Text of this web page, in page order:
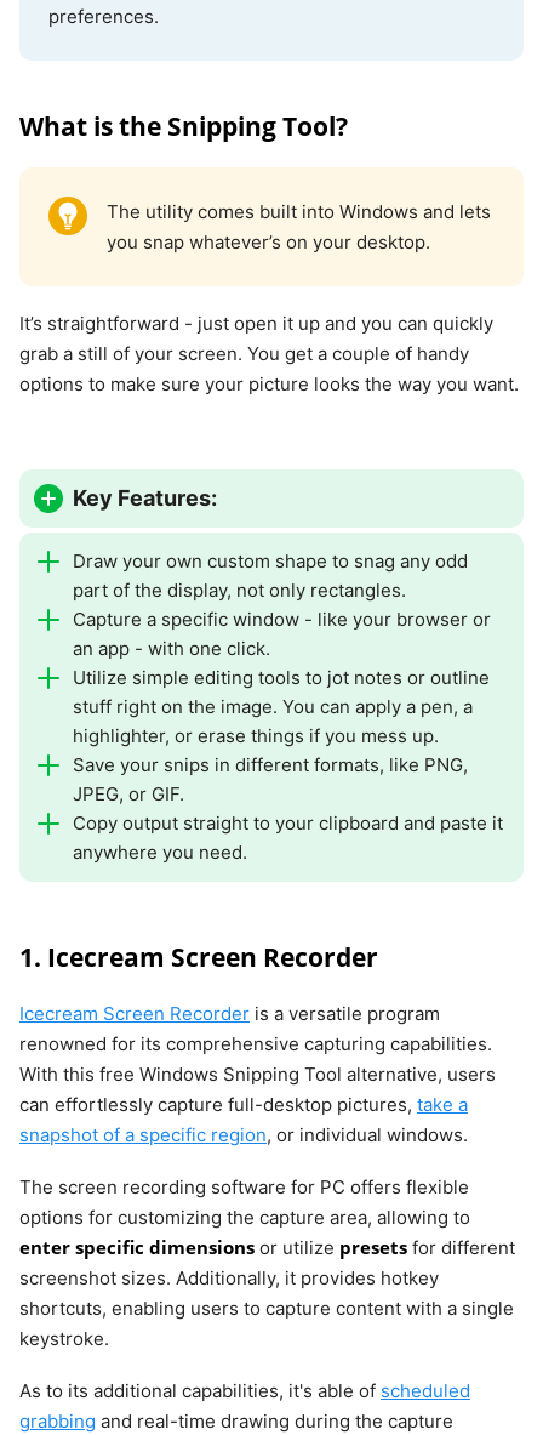
preferences.
What is the Snipping Tool?
The utility comes built into Windows and lets
you snap whatever’s on your desktop.
It’s straightforward - just open it up and you can quickly
grab a still of your screen. You get a couple of handy
options to make sure your picture looks the way you want.
Key Features:
Draw your own custom shape to snag any odd
part of the display, not only rectangles.
Capture a specific window - like your browser or
an app - with one click.
Utilize simple editing tools to jot notes or outline
stuff right on the image. You can apply a pen, a
highlighter, or erase things if you mess up.
Save your snips in different formats, like PNG,
JPEG, or GIF.
Copy output straight to your clipboard and paste it
anywhere you need.
1. Icecream Screen Recorder
Icecream Screen Recorder is a versatile program
renowned for its comprehensive capturing capabilities.
With this free Windows Snipping Tool alternative, users
can effortlessly capture full-desktop pictures, take a
snapshot of a specific region, or individual windows.
The screen recording software for PC offers flexible
options for customizing the capture area, allowing to
enter specific dimensions or utilize presets for different
screenshot sizes. Additionally, it provides hotkey
shortcuts, enabling users to capture content with a single
keystroke.
As to its additional capabilities, it's able of scheduled
grabbing and real-time drawing during the capture